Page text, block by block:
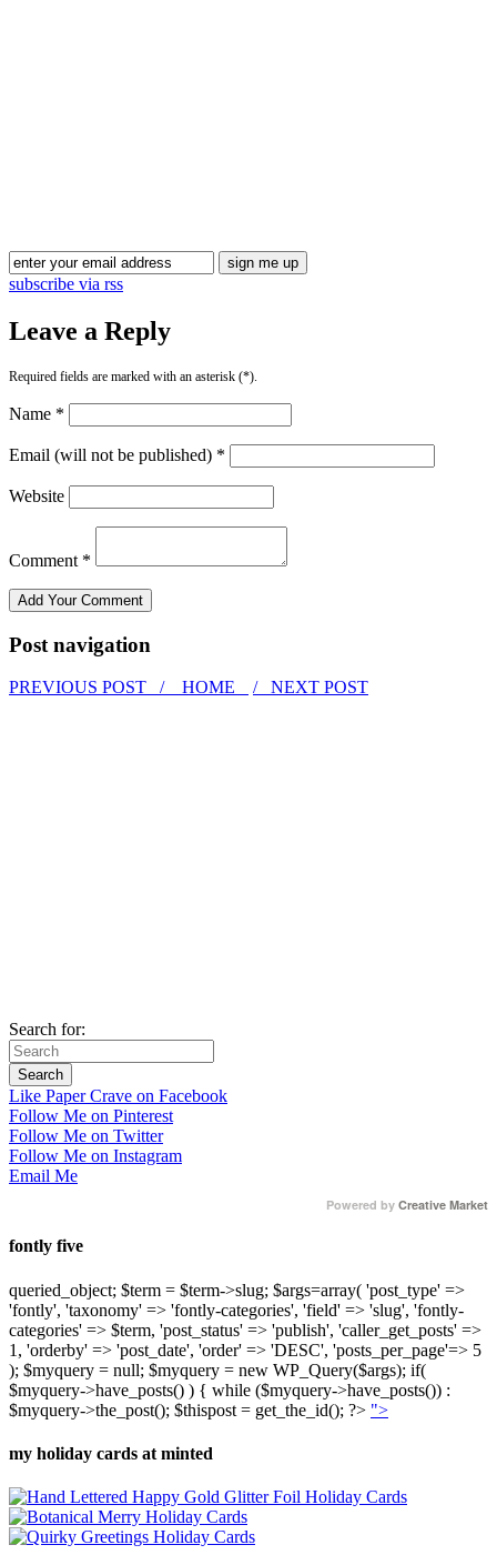
subscribe via rss
Leave a Reply
Required fields are marked with an asterisk (*).
Name *
Email (will not be published) *
Website
Comment *
Post navigation
PREVIOUS POST / HOME / NEXT POST
Search for:
Like Paper Crave on Facebook
Follow Me on Pinterest
Follow Me on Twitter
Follow Me on Instagram
Email Me
Powered by Creative Market
fontly five
queried_object; $term = $term->slug; $args=array( 'post_type' =>
'fontly', 'taxonomy' => 'fontly-categories', 'field' => 'slug', 'fontly-
categories' => $term, 'post_status' => 'publish', 'caller_get_posts' =>
1, 'orderby' => 'post_date', 'order' => 'DESC', 'posts_per_page'=> 5
); $myquery = null; $myquery = new WP_Query($args); if(
$myquery->have_posts() ) { while ($myquery->have_posts()) :
$myquery->the_post(); $thispost = get_the_id(); ?> ">
my holiday cards at minted